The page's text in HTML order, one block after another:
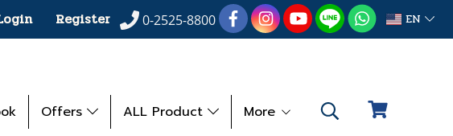
Register 0-2525-8800 EN
Offers ALL Product More